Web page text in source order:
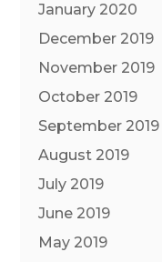
January 2020
December 2019
November 2019
October 2019
September 2019
August 2019
July 2019
June 2019
May 2019